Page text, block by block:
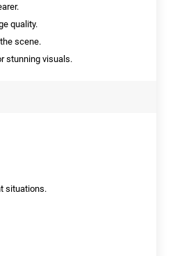
quality.
scene.
stunning visuals.
situations.